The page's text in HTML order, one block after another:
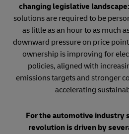
changing legislative landscape:
solutions are required to be
as little as an hour to as much
downward pressure on price
ownership is improving for
policies, aligned with
emissions targets and stronger
accelerating
For the automotive industry
revolution is driven by